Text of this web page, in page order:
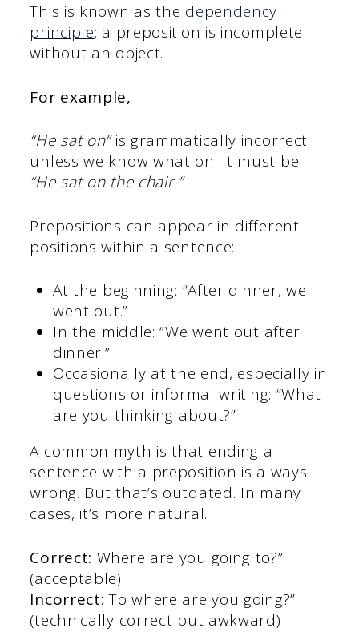
This is known as the dependency
principle: a preposition is incomplete
without an object.
For example,
“He sat on”is grammatically incorrect
unless we know what on. It must be
“He sat on the chair.”
Prepositions can appear in different
positions within a sentence:
At the beginning: “After dinner, we
went out.”
In the middle: “We went out after
dinner.”
Occasionally at the end, especially in
questions or informal writing: “What
are you thinking about?”
A common myth is that ending a
sentence with a preposition is always
wrong. But that’s outdated. In many
cases, it’s more natural.
Correct: Where are you going to?”
(acceptable)
Incorrect:To where are you going?”
(technically correct but awkward)